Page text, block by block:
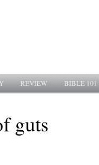
REVIEW BIBLE 101
guts